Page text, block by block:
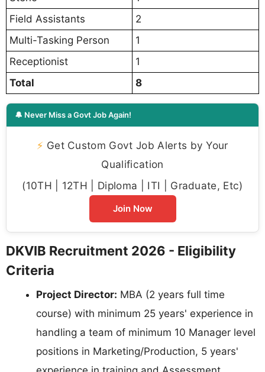
Field Assistants
2
Multi-Tasking Person
1
Receptionist
1
Total
8
🔔 Never Miss a Govt Job Again!
⚡ Get Custom Govt Job Alerts by Your
Qualification
(10TH | 12TH | Diploma | ITI | Graduate, Etc)
Join Now
DKVIB Recruitment 2026 - Eligibility
Criteria
Project Director: MBA (2 years full time
course) with minimum 25 years' experience in
handling a team of minimum 10 Manager level
positions in Marketing/Production, 5 years'